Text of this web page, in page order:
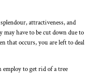
attractiveness, and
may have to be cut down due to
that occurs, you are left to deal
employ to get rid of a tree